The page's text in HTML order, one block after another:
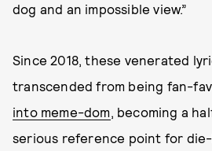
dog and an impossible view.”
Since 2018, these venerated
transcended from being fan-
into meme-dom, becoming a
serious reference point for